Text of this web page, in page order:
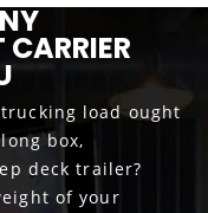
CARRIER
load ought
box,
deck trailer?
of your